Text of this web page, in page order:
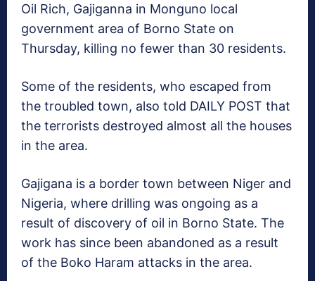
Oil Rich, Gajiganna in Monguno local
government area of Borno State on
Thursday, killing no fewer than 30 residents.
Some of the residents, who escaped from
the troubled town, also told DAILY POST that
the terrorists destroyed almost all the houses
in the area.
Gajigana is a border town between Niger and
Nigeria, where drilling was ongoing as a
result of discovery of oil in Borno State. The
work has since been abandoned as a result
of the Boko Haram attacks in the area.